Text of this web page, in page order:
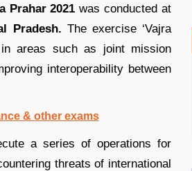
Prahar 2021 was conducted at
Pradesh. The exercise ‘Vajra
areas such as joint mission
interoperability between
& other exams
a series of operations for
threats of international